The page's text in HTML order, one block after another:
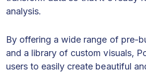
analysis.
By offering a wide range of pre-
and a library of custom visuals,
users to easily create beautiful